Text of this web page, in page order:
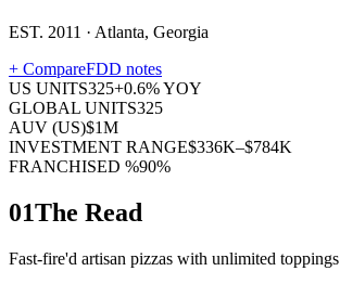
EST. 2011 · Atlanta, Georgia
+ CompareFDD notes
US UNITS325+0.6% YOY
GLOBAL UNITS325
AUV (US)$1M
INVESTMENT RANGE$336K–$784K
FRANCHISED %90%
01The Read
Fast-fire'd artisan pizzas with unlimited toppings